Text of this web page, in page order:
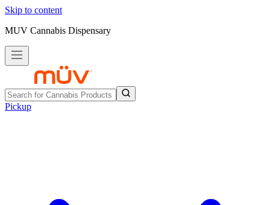
Skip to content
MUV Cannabis Dispensary
Pickup